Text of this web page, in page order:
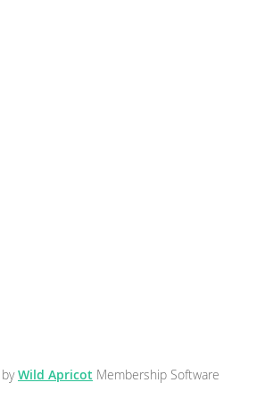
Wild Apricot Membership Software